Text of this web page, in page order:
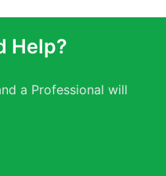
Help?
a Professional will